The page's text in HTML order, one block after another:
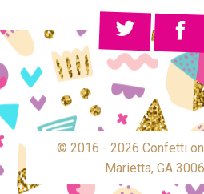
© 2016 - 2026 Confetti on
Marietta, GA